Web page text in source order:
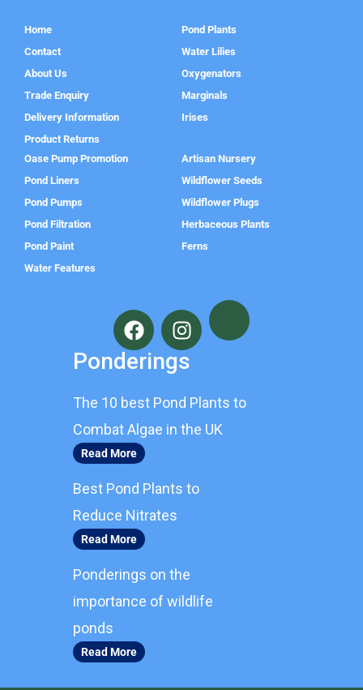
Home
Contact
About Us
Trade Enquiry
Delivery Information
Product Returns
Pond Plants
Water Lilies
Oxygenators
Marginals
Irises
Oase Pump Promotion
Pond Liners
Pond Pumps
Pond Filtration
Pond Paint
Water Features
Artisan Nursery
Wildflower Seeds
Wildflower Plugs
Herbaceous Plants
Ferns
F
a
c
e
o
o
k
I
n
s
t
g
r
Ponderings
The 10 best Pond Plants to
Combat Algae in the UK
Read More
Best Pond Plants to
Reduce Nitrates
Read More
Ponderings on the
importance of wildlife
ponds
Read More